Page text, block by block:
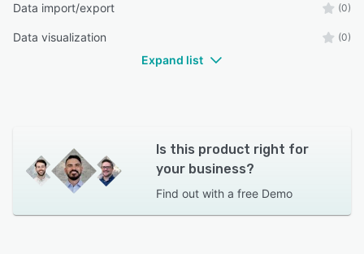
Data import/export (0)
Data visualization (0)
Expand list
Is this product right for
your business?
Find out with a free Demo